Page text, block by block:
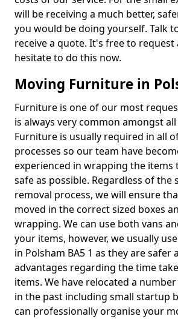
will be receiving a much better,
you would be doing yourself. Talk
receive a quote. It's free to
hesitate to do this now.
Moving Furniture in
Furniture is one of our most
is always very common amongst
Furniture is usually required in all
processes so our team have
experienced in wrapping the items
safe as possible. Regardless of the
removal process, we will ensure
moved in the correct sized boxes
wrapping. We can use both vans
your items, however, we usually
in Polsham BA5 1 as they are
advantages regarding the time
items. We have relocated a
in the past including small startup
can professionally organise your